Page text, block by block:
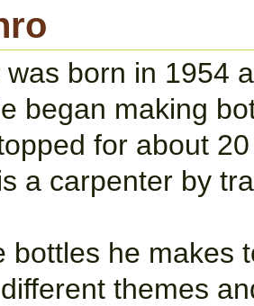
was born in 1954
began making
for about
a carpenter by
bottles he makes
themes